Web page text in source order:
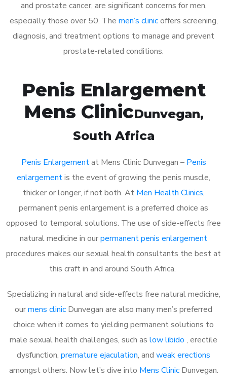
and prostate cancer, are significant concerns for men,
especially those over 50. The men’s clinicoffers screening,
diagnosis, and treatment options to manage and prevent
prostate-related conditions.
Penis Enlargement
Mens ClinicDunvegan,
South Africa
Penis Enlargementat Mens Clinic Dunvegan – Penis
enlargementis the event of growing the penis muscle,
thicker or longer, if not both. At Men Health Clinics,
permanent penis enlargement is a preferred choice as
opposed to temporal solutions. The use of side-effects free
natural medicine in ourpermanent penis enlargement
procedures makes our sexual health consultants the best at
this craft in and around South Africa.
Specializing in natural and side-effects free natural medicine,
ourmens clinic Dunvegan are also many men’s preferred
choice when it comes to yielding permanent solutions to
male sexual health challenges, such as low libido , erectile
dysfunction, premature ejaculation, and weak erections
amongst others. Now let’s dive into Mens ClinicDunvegan.